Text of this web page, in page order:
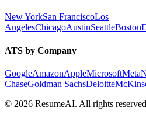
New YorkSan FranciscoLos
AngelesChicagoAustinSeattleBoston
ATS by Company
GoogleAmazonAppleMicrosoftMeta
ChaseGoldman SachsDeloitte
© 2026 ResumeAI. All rights